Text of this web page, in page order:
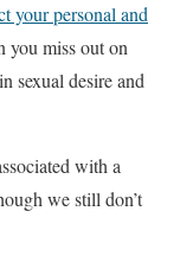
your personal and
you miss out on
sexual desire and
with a
we still don’t